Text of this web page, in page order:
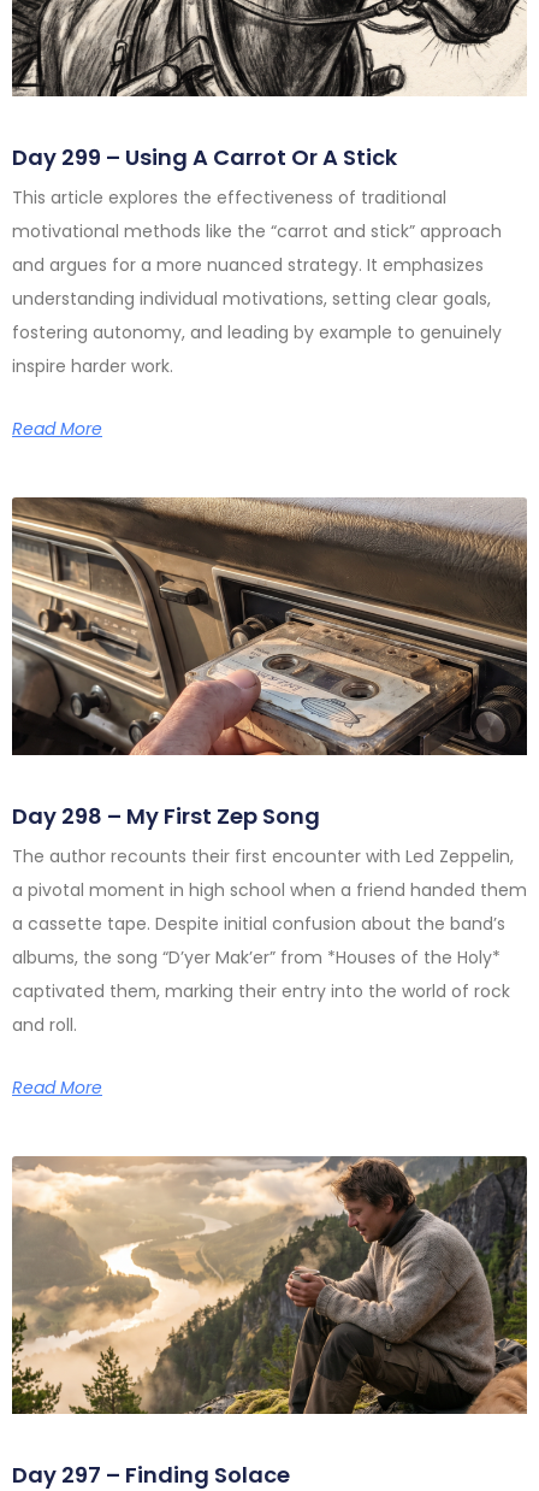
Day 299 – Using A Carrot Or A Stick
This article explores the effectiveness of traditional
motivational methods like the “carrot and stick” approach
and argues for a more nuanced strategy. It emphasizes
understanding individual motivations, setting clear goals,
fostering autonomy, and leading by example to genuinely
inspire harder work.
Read More
Day 298 – My First Zep Song
The author recounts their first encounter with Led Zeppelin,
a pivotal moment in high school when a friend handed them
a cassette tape. Despite initial confusion about the band’s
albums, the song “D’yer Mak’er” from *Houses of the Holy*
captivated them, marking their entry into the world of rock
and roll.
Read More
Day 297 – Finding Solace